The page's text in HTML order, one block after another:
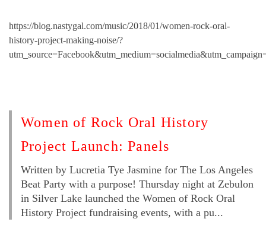
https://blog.nastygal.com/music/2018/01/women-rock-oral-
history-project-making-noise/?
Women of Rock Oral History
Project Launch: Panels
Written by Lucretia Tye Jasmine for The Los Angeles
Beat Party with a purpose! Thursday night at Zebulon
in Silver Lake launched the Women of Rock Oral
History Project fundraising events, with a pu...